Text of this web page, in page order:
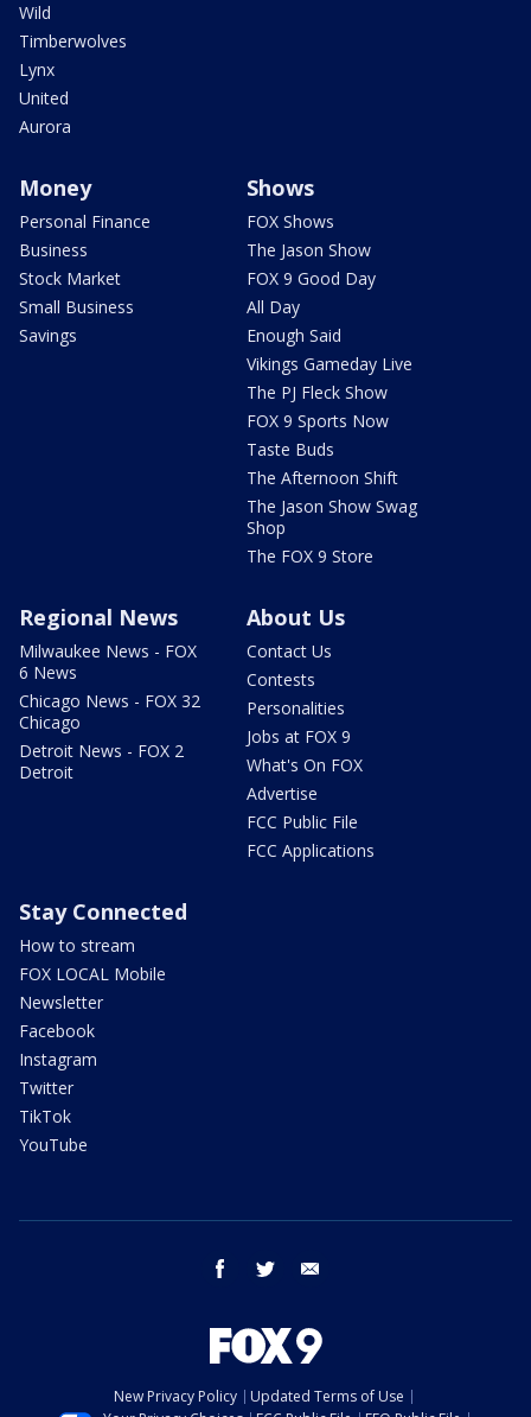
Wild
Timberwolves
Lynx
United
Aurora
Money
Personal Finance
Business
Stock Market
Small Business
Savings
Shows
FOX Shows
The Jason Show
FOX 9 Good Day
All Day
Enough Said
Vikings Gameday Live
The PJ Fleck Show
FOX 9 Sports Now
Taste Buds
The Afternoon Shift
The Jason Show Swag
Shop
The FOX 9 Store
Regional News
Milwaukee News - FOX
6 News
Chicago News - FOX 32
Chicago
Detroit News - FOX 2
Detroit
About Us
Contact Us
Contests
Personalities
Jobs at FOX 9
What's On FOX
Advertise
FCC Public File
FCC Applications
Stay Connected
How to stream
FOX LOCAL Mobile
Newsletter
Facebook
Instagram
Twitter
TikTok
YouTube
facebook twitter
New Privacy Policy
Updated Terms of Use